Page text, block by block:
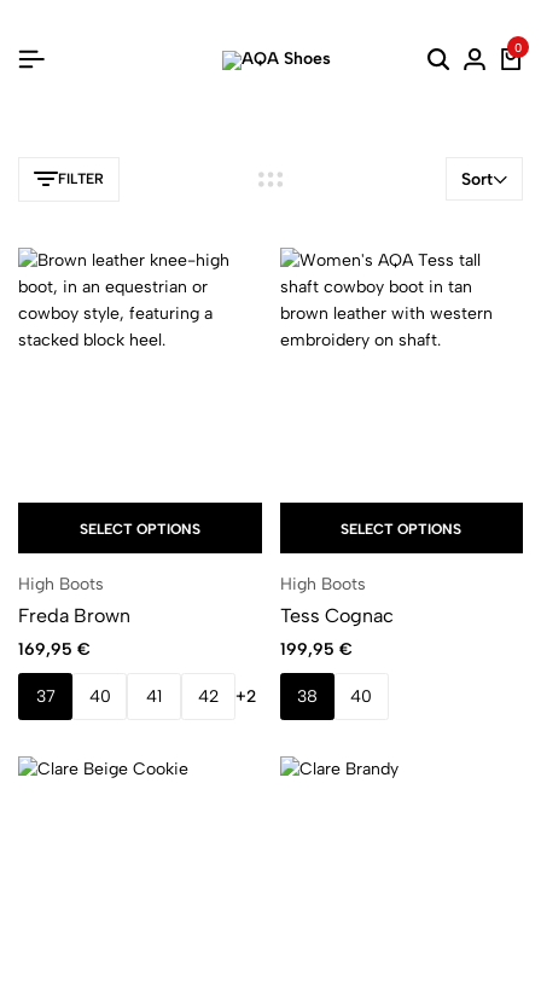
0
FILTER Sort
SELECT OPTIONS
High Boots
Freda Brown
169,95 €
37 40 41 42 +2
SELECT OPTIONS
High Boots
Tess Cognac
199,95 €
38 40